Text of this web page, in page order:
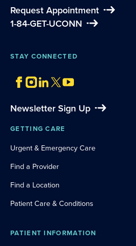
Request Appointment
1-84-GET-UCONN
STAY CONNECTED
Newsletter Sign Up
GETTING CARE
Urgent & Emergency Care
Find a Provider
Find a Location
Patient Care & Conditions
PATIENT INFORMATION